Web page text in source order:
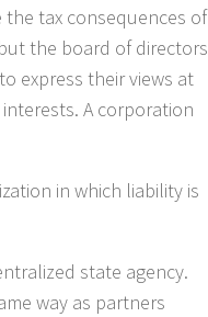
tax consequences of
the board of directors
express their views at
A corporation
in which liability is
state agency.
way as partners